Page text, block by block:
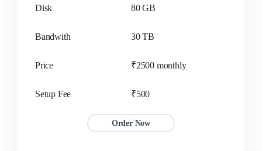
Disk 80 GB
Bandwith 30 TB
Price ₹2500 monthly
Setup Fee ₹500
Order Now